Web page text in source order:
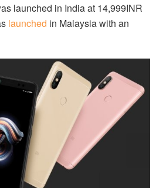
launched in India at 14,999INR
launched in Malaysia with an